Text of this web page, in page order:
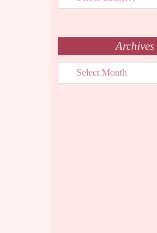
Menu
Archives
Archives